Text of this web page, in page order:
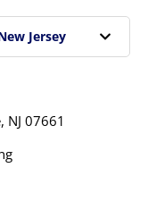
Jersey
NJ 07661